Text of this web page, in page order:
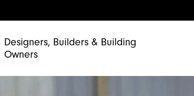
Designers, Builders & Building
Owners